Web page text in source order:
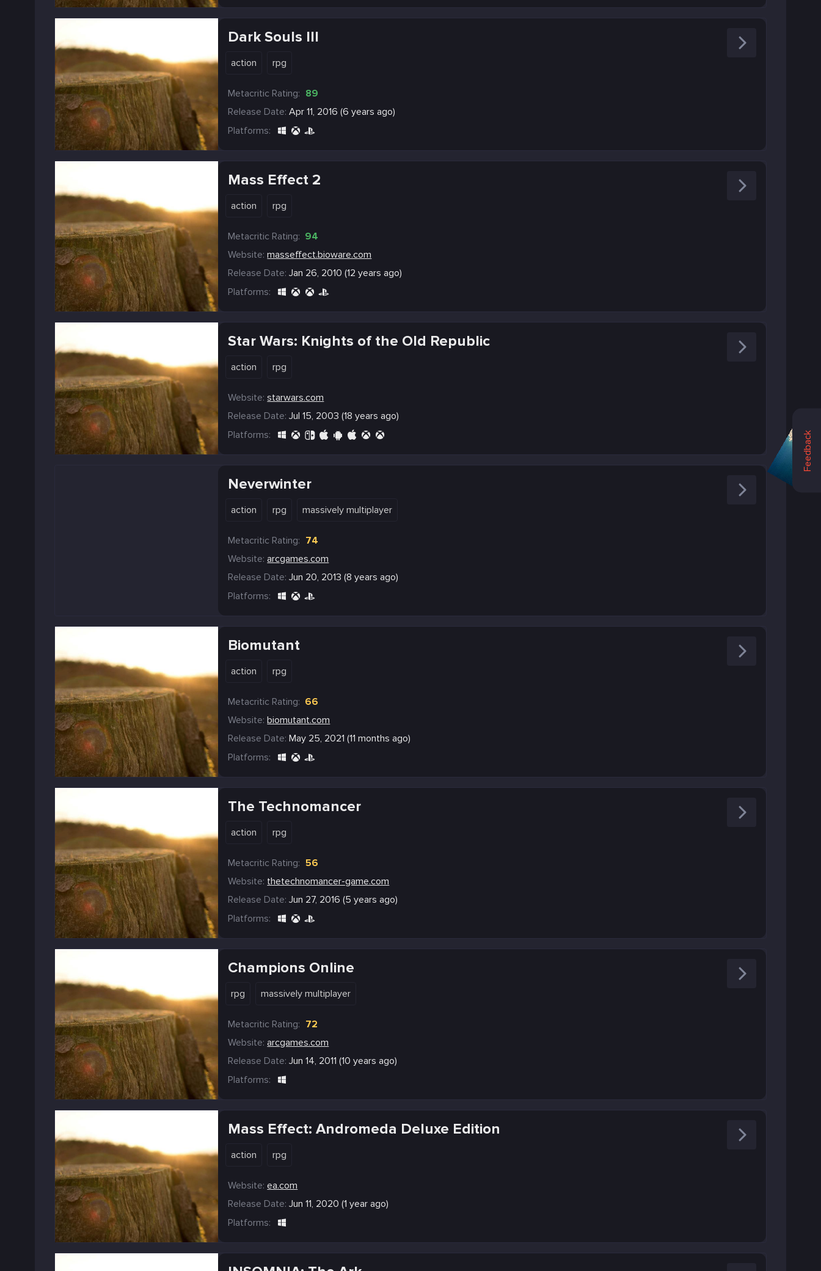
Feedback
Dark Souls III
action rpg
Metacritic Rating: 89
Release Date: Apr 11, 2016 (6 years ago)
Platforms:
Mass Effect 2
action rpg
Metacritic Rating: 94
Website: masseffect.bioware.com
Release Date: Jan 26, 2010 (12 years ago)
Platforms:
Star Wars: Knights of the Old Republic
action rpg
Website: starwars.com
Release Date: Jul 15, 2003 (18 years ago)
Platforms:
Neverwinter
action rpg massively multiplayer
Metacritic Rating: 74
Website: arcgames.com
Release Date: Jun 20, 2013 (8 years ago)
Platforms:
Biomutant
action rpg
Metacritic Rating: 66
Website: biomutant.com
Release Date: May 25, 2021 (11 months ago)
Platforms:
The Technomancer
action rpg
Metacritic Rating: 56
Website: thetechnomancer-game.com
Release Date: Jun 27, 2016 (5 years ago)
Platforms:
Champions Online
rpg massively multiplayer
Metacritic Rating: 72
Website: arcgames.com
Release Date: Jun 14, 2011 (10 years ago)
Platforms:
Mass Effect: Andromeda Deluxe Edition
action rpg
Website: ea.com
Release Date: Jun 11, 2020 (1 year ago)
Platforms: